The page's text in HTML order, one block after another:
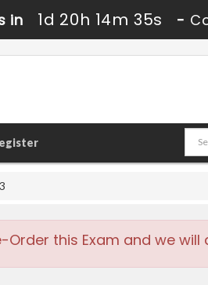
in 1d 20h 14m 34s -
this Exam and we